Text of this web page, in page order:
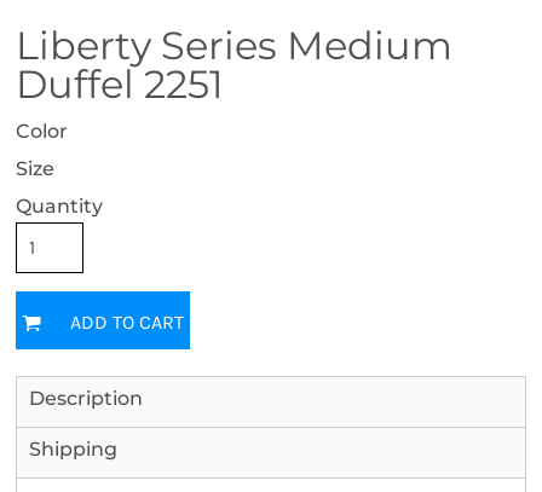
Liberty Series Medium
Duffel 2251
Color
Size
Quantity
ADD TO CART
Description
Shipping